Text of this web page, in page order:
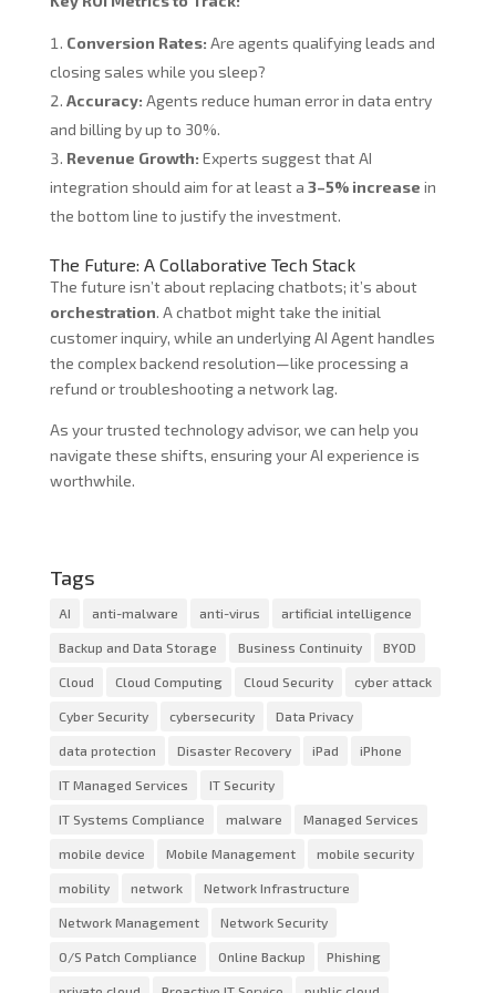
Conversion Rates: Are agents qualifying leads and
closing sales while you sleep?
Accuracy: Agents reduce human error in data entry
and billing by up to 30%.
Revenue Growth: Experts suggest that AI
integration should aim for at least a 3–5% increase in
the bottom line to justify the investment.
The Future: A Collaborative Tech Stack
The future isn’t about replacing chatbots; it’s about
orchestration. A chatbot might take the initial
customer inquiry, while an underlying AI Agent handles
the complex backend resolution—like processing a
refund or troubleshooting a network lag.
As your trusted technology advisor, we can help you
navigate these shifts, ensuring your AI experience is
worthwhile.
Tags
AI anti-malware anti-virus artificial intelligence
Backup and Data Storage Business Continuity BYOD
Cloud Cloud Computing Cloud Security cyber attack
Cyber Security cybersecurity Data Privacy
data protection Disaster Recovery iPad iPhone
IT Managed Services IT Security
IT Systems Compliance malware Managed Services
mobile device Mobile Management mobile security
mobility network Network Infrastructure
Network Management Network Security
O/S Patch Compliance Online Backup Phishing